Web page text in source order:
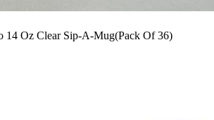
14 Oz Clear Sip-A-Mug(Pack Of 36)